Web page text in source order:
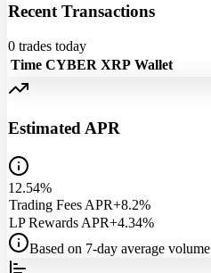
Recent Transactions
0 trades today
Time CYBER XRP Wallet
Estimated APR
12.54%
Trading Fees APR+8.2%
LP Rewards APR+4.34%
Based on 7-day average volume